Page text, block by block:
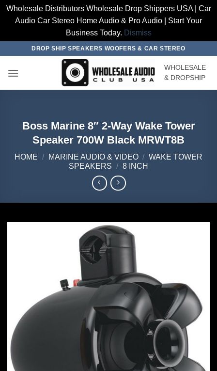
Wholesale Distributors Wholesale Drop Shippers USA | Car
Audio Car Stereo Home Audio & Pro Audio | Start Your
Business Today. Dismiss
content
DROP SHIP SPEAKERS WOOFERS & CAR STEREO
WHOLESALE
& DROPSHIP
Boss Marine 8″ 2-Way Wake Tower
Speaker 700W Black MRWT8B
HOME / MARINE AUDIO & VIDEO / WAKE TOWER
SPEAKERS / 8 INCH